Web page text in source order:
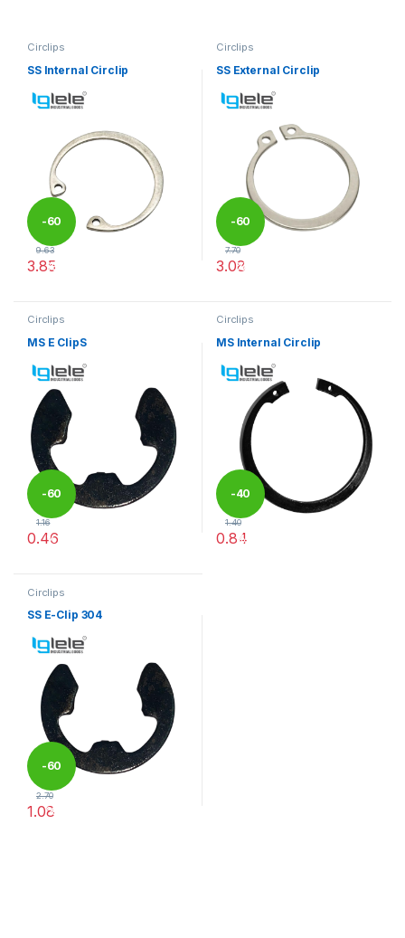
Circlips
SS Internal Circlip
-60
%
9.63
3.85
Circlips
SS External Circlip
-60
%
7.70
3.08
Circlips
MS E ClipS
-60
%
1.16
0.46
Circlips
MS Internal Circlip
-40
%
1.40
0.84
Circlips
SS E-Clip 304
-60
%
2.70
1.08